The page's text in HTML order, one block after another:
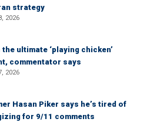
strategy
2026
ultimate ‘playing chicken’
commentator says
2026
Hasan Piker says he’s tired of
for 9/11 comments